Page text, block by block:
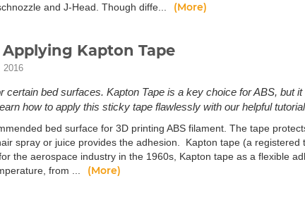
and J-Head. Though diffe...
(More)
Applying Kapton Tape
2016
certain bed surfaces. Kapton Tape is a key choice for ABS, but
how to apply this sticky tape flawlessly with our helpful
bed surface for 3D printing ABS filament. The tape
spray or juice provides the adhesion. Kapton tape (a registered
the aerospace industry in the 1960s, Kapton tape as a flexible
from ...
(More)